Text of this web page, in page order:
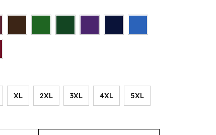
XL 2XL 3XL 4XL 5XL